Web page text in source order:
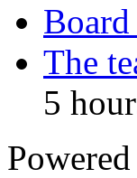
The
5